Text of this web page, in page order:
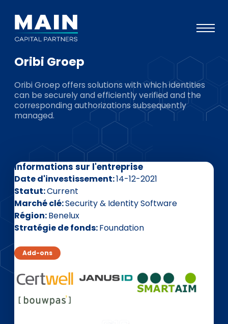
Approche
Notre expertise
Événements
Investisseurs
ESG
L’équipe
EN DE FR
Accès investisseurs
Connexion Pulse
Oribi Groep
Oribi Groep offers solutions with which identities
can be securely and efficiently verified and the
corresponding authorizations subsequently
managed.
Informations sur l'entreprise
Date d'investissement 14-12-2021
Statut Current
Marché clé Security & Identity Software
Région Benelux
Stratégie de fonds Foundation
Add-ons